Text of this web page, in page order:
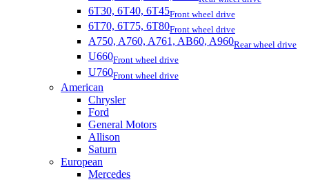
6T30, 6T40, 6T45Front wheel drive
6T70, 6T75, 6T80Front wheel drive
A750, A760, A761, AB60, A960Rear wheel drive
U660Front wheel drive
U760Front wheel drive
American
Chrysler
Ford
General Motors
Allison
Saturn
European
Mercedes